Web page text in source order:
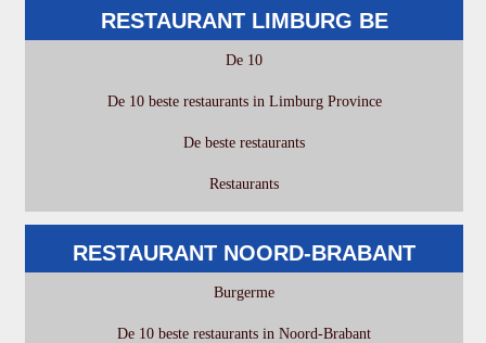
RESTAURANT LIMBURG BE
De 10
De 10 beste restaurants in Limburg Province
De beste restaurants
Restaurants
RESTAURANT NOORD-BRABANT
Burgerme
De 10 beste restaurants in Noord-Brabant